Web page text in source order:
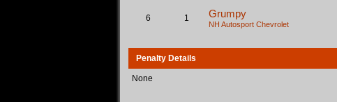
6 1 Grumpy
NH Autosport Chevrolet
Penalty Details
None